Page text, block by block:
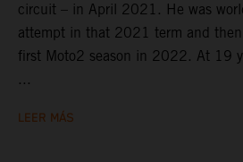
circuit – in April 2021. He was
attempt in that 2021 term and
first Moto2 season in 2022. At 19
...
LEER MÁS